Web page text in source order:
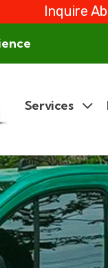
Inquire
Services